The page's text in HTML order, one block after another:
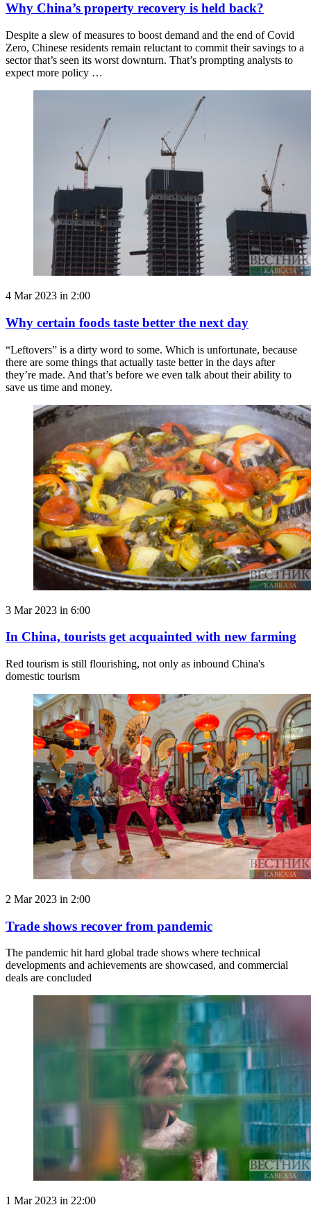
Why China’s property recovery is held back?
Despite a slew of measures to boost demand and the end of Covid
Zero, Chinese residents remain reluctant to commit their savings to a
sector that’s seen its worst downturn. That’s prompting analysts to
expect more policy …
4 Mar 2023 in 2:00
Why certain foods taste better the next day
“Leftovers” is a dirty word to some. Which is unfortunate, because
there are some things that actually taste better in the days after
they’re made. And that’s before we even talk about their ability to
save us time and money.
3 Mar 2023 in 6:00
In China, tourists get acquainted with new farming
Red tourism is still flourishing, not only as inbound China's
domestic tourism
2 Mar 2023 in 2:00
Trade shows recover from pandemic
The pandemic hit hard global trade shows where technical
developments and achievements are showcased, and commercial
deals are concluded
1 Mar 2023 in 22:00